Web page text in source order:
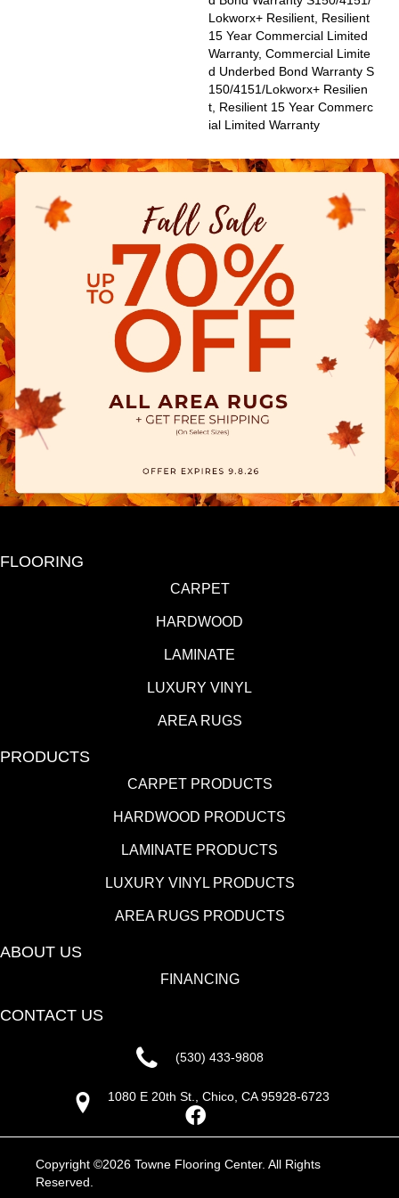
Lokworx+ Resilient, Resilient
15 Year Commercial Limited
Warranty, Commercial Limite
D Underbed Bond Warranty S
150/4151/Lokworx+ Resilien
T, Resilient 15 Year Commerc
Ial Limited Warranty
FLOORING
CARPET
HARDWOOD
LAMINATE
LUXURY VINYL
AREA RUGS
PRODUCTS
CARPET PRODUCTS
HARDWOOD PRODUCTS
LAMINATE PRODUCTS
LUXURY VINYL PRODUCTS
AREA RUGS PRODUCTS
ABOUT US
FINANCING
CONTACT US
(530) 433-9808
1080 E 20th St., Chico, CA 95928-6723
Copyright ©2026 Towne Flooring Center. All Rights
Reserved.